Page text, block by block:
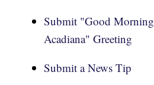
Submit "Good Morning
Acadiana" Greeting
Submit a News Tip